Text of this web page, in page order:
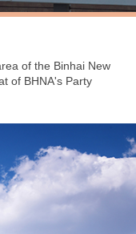
of the Binhai New
of BHNA's Party